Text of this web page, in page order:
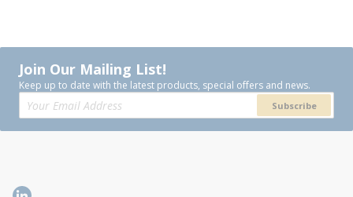
Join Our Mailing List!
Keep up to date with the latest products, special offers and news.
Subscribe